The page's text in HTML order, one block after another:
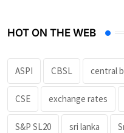
HOT ON THE WEB
ASPI CBSL central
CSE exchange rates
S&P SL20 sri lanka